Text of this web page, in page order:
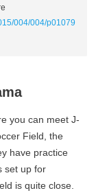
004/004/p01079
you can meet J-
Field, the
have practice
set up for
is quite close.